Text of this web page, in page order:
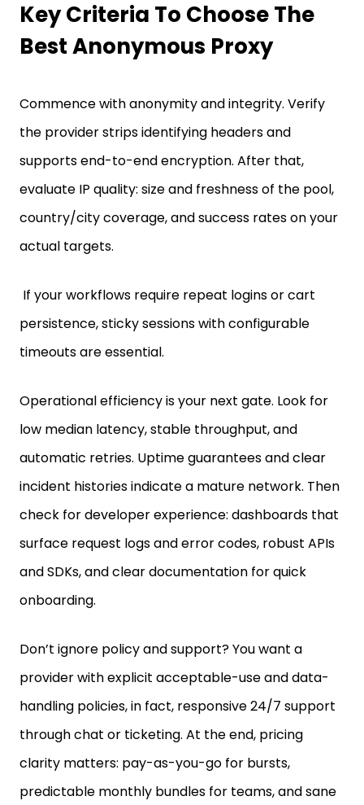
Best Anonymous Proxy
the provider strips identifying headers and
supports end-to-end encryption. After that,
evaluate IP quality: size and freshness of the pool,
country/city coverage, and success rates on your
actual targets.
persistence, sticky sessions with configurable
timeouts are essential.
low median latency, stable throughput, and
automatic retries. Uptime guarantees and clear
incident histories indicate a mature network. Then
check for developer experience: dashboards that
surface request logs and error codes, robust APIs
and SDKs, and clear documentation for quick
onboarding.
provider with explicit acceptable-use and data-
handling policies, in fact, responsive 24/7 support
through chat or ticketing. At the end, pricing
clarity matters: pay-as-you-go for bursts,
predictable monthly bundles for teams, and sane
overage rules. The “best” service provider will let